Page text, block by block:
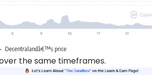
Decentralandâ€™s price
the same timeframes.